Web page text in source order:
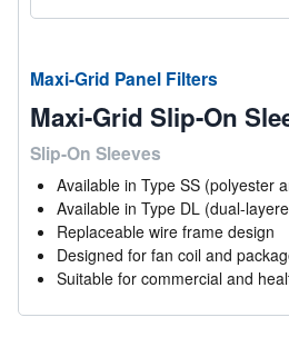
Maxi-Grid Panel Filters
Maxi-Grid Slip-On
Slip-On Sleeves
Available in Type SS (polyester
Available in Type DL (dual-
Replaceable wire frame design
Designed for fan coil and
Suitable for commercial and